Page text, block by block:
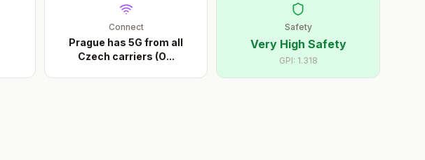
Connect
Prague has 5G from all
Czech carriers (O...
Safety
Very High Safety
GPI: 1.318